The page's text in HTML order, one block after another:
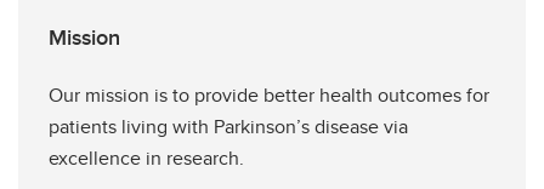
Mission
Our mission is to provide better health outcomes for
patients living with Parkinson’s disease via
excellence in research.